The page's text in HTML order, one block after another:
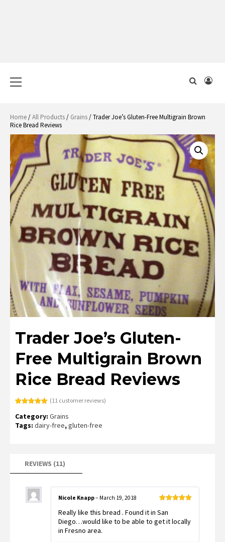
Menu
Home/All Products/ Grains/ Trader Joe’s Gluten-Free Multigrain Brown
Rice Bread Reviews
Trader Joe’s Gluten-
Free Multigrain Brown
Rice Bread Reviews
out of 5
based on
customer
(11customer reviews)
Category: Grains
Tags: dairy-free,gluten-free
REVIEWS (11)
of 5
Nicole Knapp– March 19, 2018
Really like this bread . Found it in San
Diego…would like to be able to get it locally
in Fresno area.